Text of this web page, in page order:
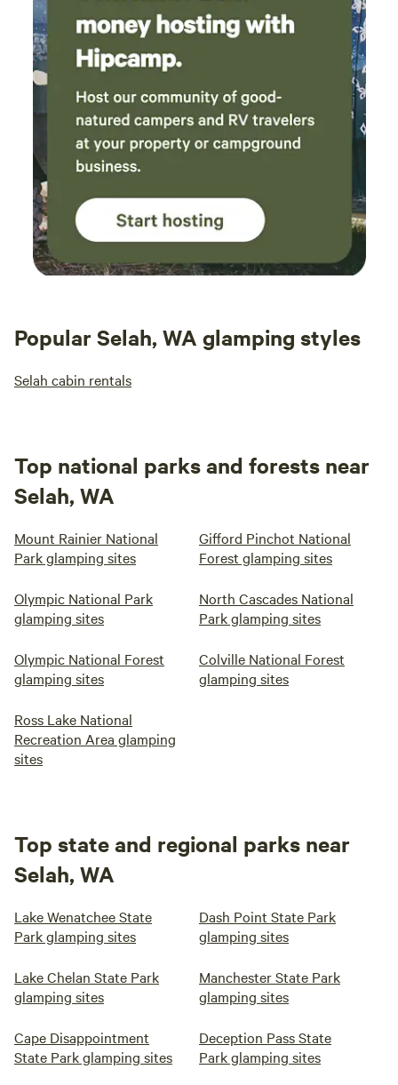
Popular Selah, WA glamping styles
Selah cabin rentals
Top national parks and forests near
Selah, WA
Mount Rainier National
Park glamping sites
Gifford Pinchot National
Forest glamping sites
Olympic National Park
glamping sites
North Cascades National
Park glamping sites
Olympic National Forest
glamping sites
Colville National Forest
glamping sites
Ross Lake National
Recreation Area glamping
sites
Top state and regional parks near
Selah, WA
Lake Wenatchee State
Park glamping sites
Dash Point State Park
glamping sites
Lake Chelan State Park
glamping sites
Manchester State Park
glamping sites
Cape Disappointment
State Park glamping sites
Deception Pass State
Park glamping sites